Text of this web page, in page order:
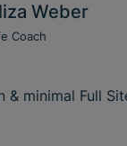
Weber
Coach
& minimal Full